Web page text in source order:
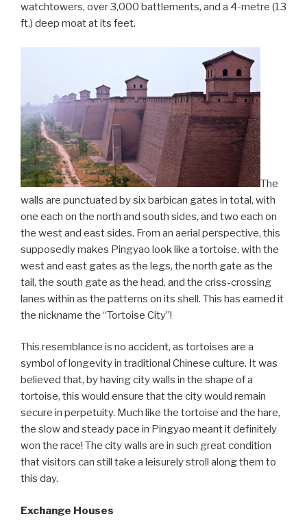
watchtowers, over 3,000 battlements, and a 4-metre (13
ft.) deep moat at its feet.
The
walls are punctuated by six barbican gates in total, with
one each on the north and south sides, and two each on
the west and east sides. From an aerial perspective, this
supposedly makes Pingyao look like a tortoise, with the
west and east gates as the legs, the north gate as the
tail, the south gate as the head, and the criss-crossing
lanes within as the patterns on its shell. This has earned it
the nickname the “Tortoise City”!
This resemblance is no accident, as tortoises are a
symbol of longevity in traditional Chinese culture. It was
believed that, by having city walls in the shape of a
tortoise, this would ensure that the city would remain
secure in perpetuity. Much like the tortoise and the hare,
the slow and steady pace in Pingyao meant it definitely
won the race! The city walls are in such great condition
that visitors can still take a leisurely stroll along them to
this day.
Exchange Houses